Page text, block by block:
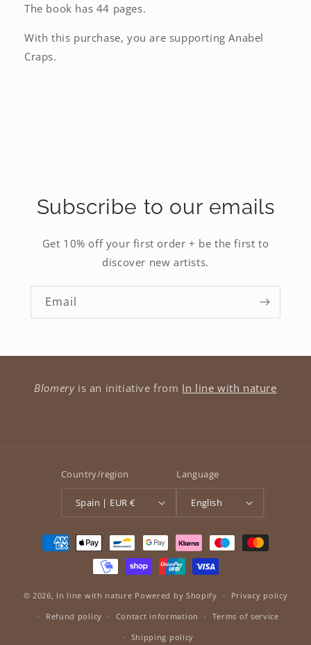
The book has 44 pages.
With this purchase, you are supporting Anabel
Craps.
Subscribe to our emails
Get 10% off your first order + be the first to
discover new artists.
Email
Blomeryis an initiative from In line with nature
Country/region
Spain | EUR €
Language
English
Payment
methods
© 2026, In line with nature Powered by Shopify
Privacy policy
Refund policy
Contact information
Terms of service
Shipping policy